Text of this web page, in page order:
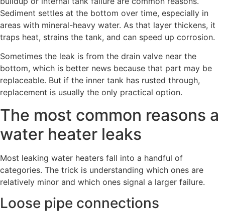
Sediment settles at the bottom over time, especially in
areas with mineral-heavy water. As that layer thickens, it
traps heat, strains the tank, and can speed up corrosion.
Sometimes the leak is from the drain valve near the
bottom, which is better news because that part may be
replaceable. But if the inner tank has rusted through,
replacement is usually the only practical option.
The most common reasons a
water heater leaks
Most leaking water heaters fall into a handful of
categories. The trick is understanding which ones are
relatively minor and which ones signal a larger failure.
Loose pipe connections